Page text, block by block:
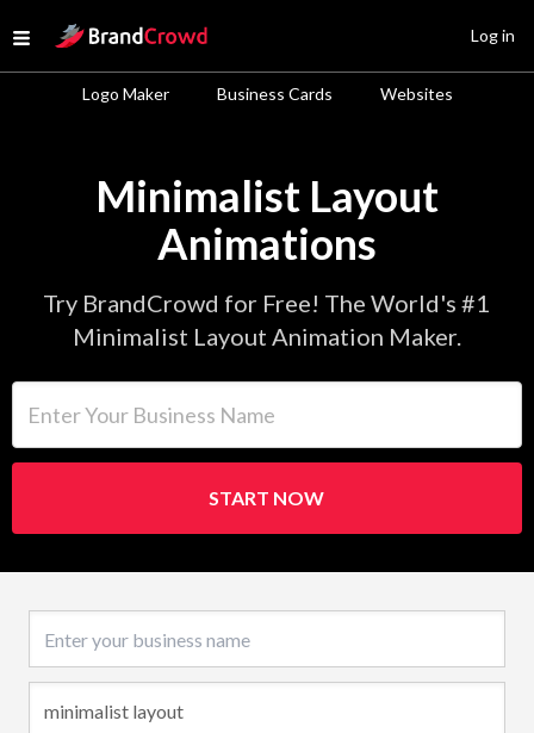
Open menu
Site Logo
Logo Maker Business Cards Websites
Log in
Minimalist Layout
Animations
Try BrandCrowd for Free! The World's #1
Minimalist Layout Animation Maker.
START NOW